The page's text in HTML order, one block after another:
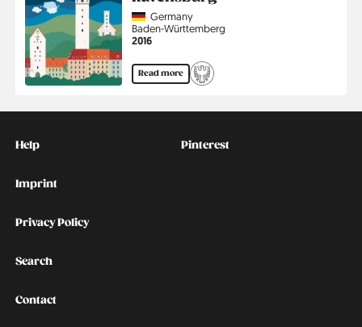
CountryGermany
Region
Baden-Württemberg
Jahr
2016
Read more
Help
Imprint
Privacy Policy
Search
Contact
Social
Pinterest